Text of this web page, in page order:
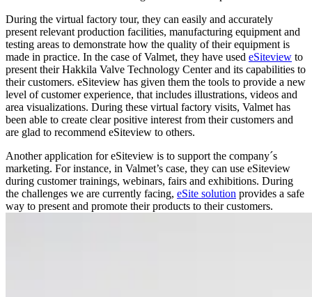
During the virtual factory tour, they can easily and accurately
present relevant production facilities, manufacturing equipment and
testing areas to demonstrate how the quality of their equipment is
made in practice. In the case of Valmet, they have used eSiteview to
present their Hakkila Valve Technology Center and its capabilities to
their customers. eSiteview has given them the tools to provide a new
level of customer experience, that includes illustrations, videos and
area visualizations. During these virtual factory visits, Valmet has
been able to create clear positive interest from their customers and
are glad to recommend eSiteview to others.
Another application for eSiteview is to support the company´s
marketing. For instance, in Valmet’s case, they can use eSiteview
during customer trainings, webinars, fairs and exhibitions. During
the challenges we are currently facing, eSite solution provides a safe
way to present and promote their products to their customers.